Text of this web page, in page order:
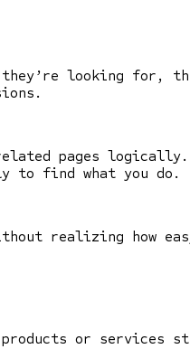
looking for,
pages logically.
to find what you do.
realizing how
or services